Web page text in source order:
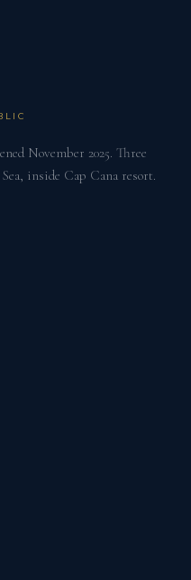
November 2025. Three
inside Cap Cana resort.